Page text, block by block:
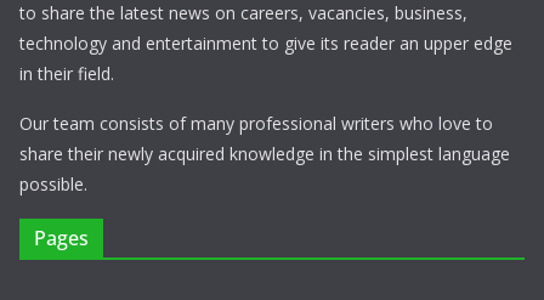
to share the latest news on careers, vacancies, business,
technology and entertainment to give its reader an upper edge
in their field.
Our team consists of many professional writers who love to
share their newly acquired knowledge in the simplest language
possible.
Pages